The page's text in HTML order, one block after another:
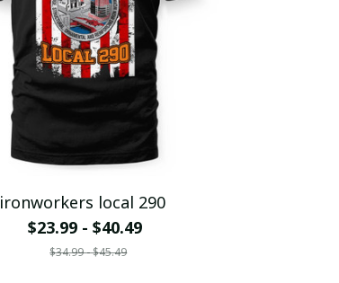
ironworkers local 290
$23.99 - $40.49
$34.99 - $45.49